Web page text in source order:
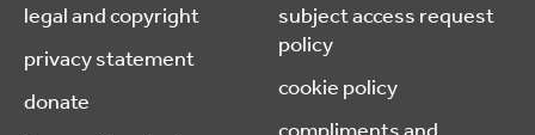
legal and copyright
privacy statement
donate
subject access request
policy
cookie policy